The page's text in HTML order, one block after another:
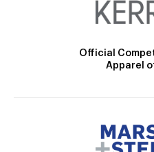
Official
Apparel